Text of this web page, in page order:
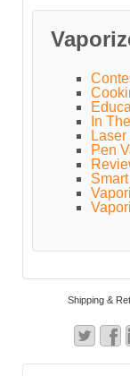
In
Pen
Shipping &